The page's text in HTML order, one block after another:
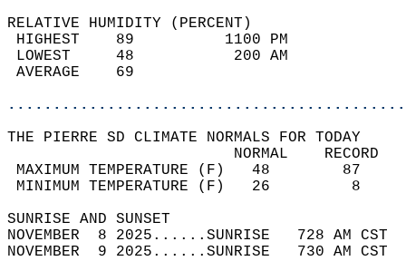
RELATIVE HUMIDITY (PERCENT)
HIGHEST    89
LOWEST     48
THE PIERRE SD CLIMATE NORMALS FOR TODAY
MAXIMUM TEMPERATURE
MINIMUM TEMPERATURE
SUNRISE
NOVEMBER  8 2025......SUNRISE   728 AM
NOVEMBER  9 2025......SUNRISE   730 AM